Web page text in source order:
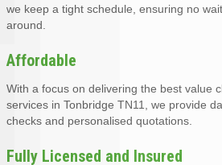
we keep a tight schedule, ensuring no
around.
Affordable
With a focus on delivering the best value
services in Tonbridge TN11, we provide
checks and personalised quotations.
Fully Licensed and Insured